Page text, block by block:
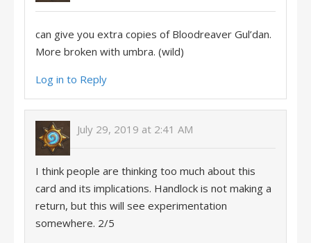
can give you extra copies of Bloodreaver Gul’dan.
More broken with umbra. (wild)
Log in to Reply
July 29, 2019 at 2:41 AM
I think people are thinking too much about this
card and its implications. Handlock is not making a
return, but this will see experimentation
somewhere. 2/5